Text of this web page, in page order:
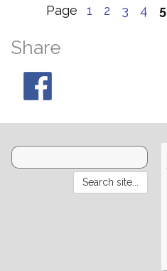
Page 1 2 3 4 5
Share